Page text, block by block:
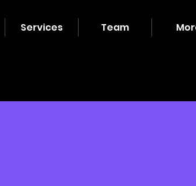
Services Team